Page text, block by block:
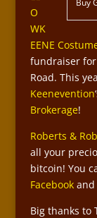
Buy
O
WK
EENE
fundraiser
Road. This
Keenevention
Brokerage!
Roberts &
all your
bitcoin! You
Facebookand
Big thanks to